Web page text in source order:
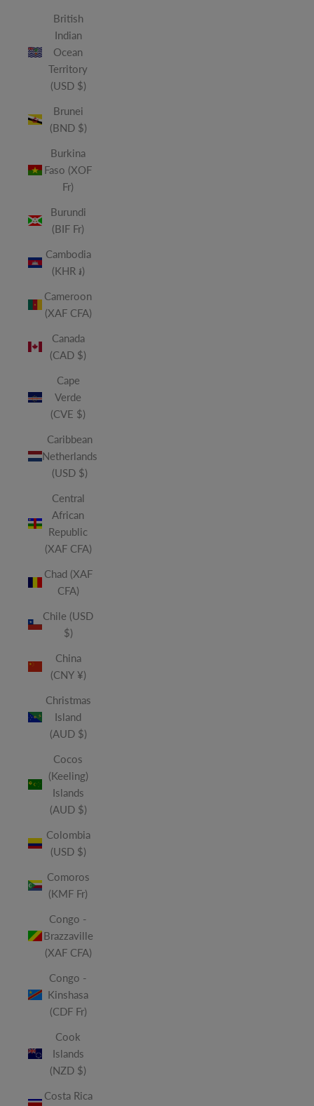
British
Indian
Ocean
Territory
(USD $)
Brunei
(BND $)
Burkina
Faso (XOF
Fr)
Burundi
(BIF Fr)
Cambodia
(KHR ៛)
Cameroon
(XAF CFA)
Canada
(CAD $)
Cape
Verde
(CVE $)
Caribbean
Netherlands
(USD $)
Central
African
Republic
(XAF CFA)
Chad (XAF
CFA)
Chile (USD
$)
China
(CNY ¥)
Christmas
Island
(AUD $)
Cocos
(Keeling)
Islands
(AUD $)
Colombia
(USD $)
Comoros
(KMF Fr)
Congo -
Brazzaville
(XAF CFA)
Congo -
Kinshasa
(CDF Fr)
Cook
Islands
(NZD $)
Costa Rica